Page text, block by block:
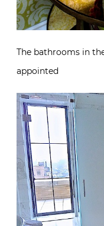
The bathrooms in
appointed